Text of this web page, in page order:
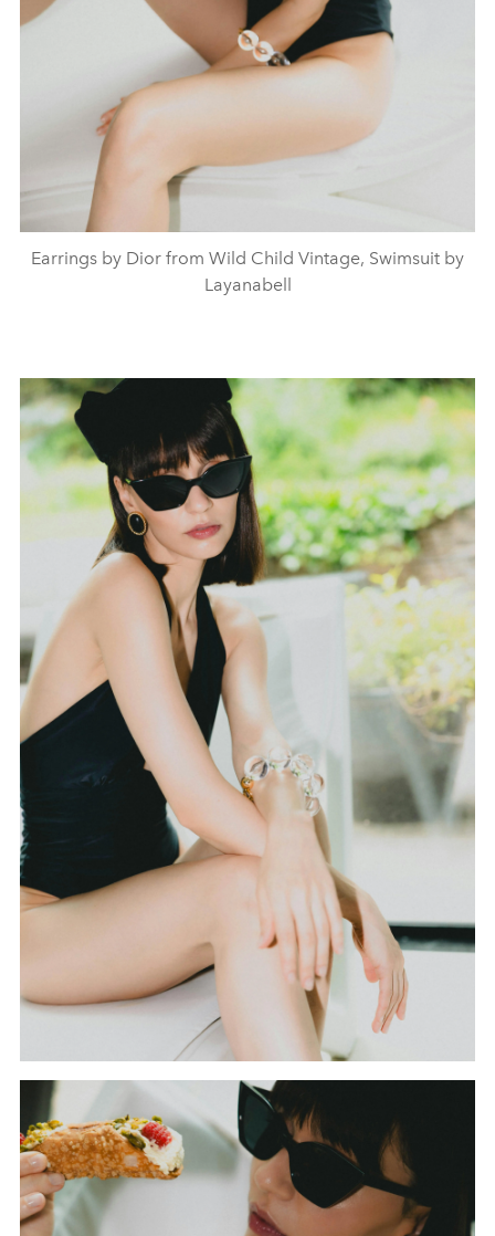
Earrings by Dior from Wild Child Vintage, Swimsuit by
Layanabell